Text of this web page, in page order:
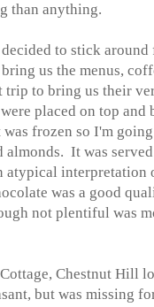
than anything.
to stick
us the menus,
to bring us their
placed on top
frozen so I'm
almonds. It was
atypical
was a good
not plentiful was
Chestnut Hill
but was missing